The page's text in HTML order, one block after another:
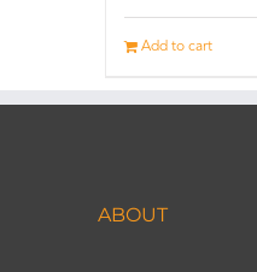
Add to cart
ABOUT